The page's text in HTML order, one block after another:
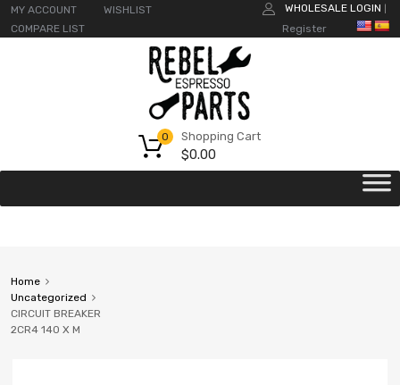
MY ACCOUNT
WISHLIST
COMPARE LIST
WHOLESALE LOGIN
Register
Shopping Cart
$0.00
0
Home
Uncategorized
CIRCUIT BREAKER
2CR4 140 X M